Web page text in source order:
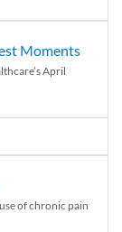
Moments
April
of chronic pain